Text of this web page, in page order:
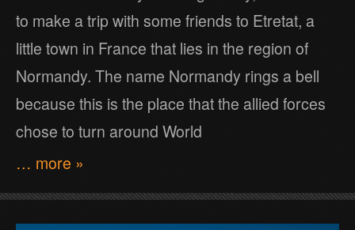
to make a trip with some friends to Etretat, a
little town in France that lies in the region of
Normandy. The name Normandy rings a bell
because this is the place that the allied forces
chose to turn around World
… more »